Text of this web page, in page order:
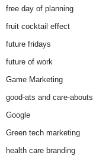
free day of planning
fruit cocktail effect
future fridays
future of work
Game Marketing
good-ats and care-abouts
Google
Green tech marketing
health care branding